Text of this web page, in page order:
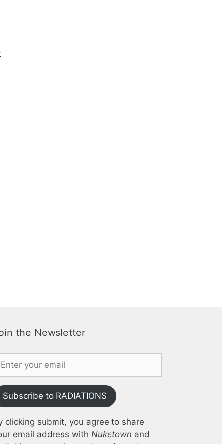
the Newsletter
Subscribe to RADIATIONS
clicking submit, you agree to share
email address with Nuketown and